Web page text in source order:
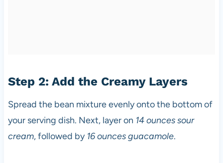
Step 2: Add the Creamy Layers
Spread the bean mixture evenly onto the bottom of
your serving dish. Next, layer on 14 ounces sour
cream, followed by 16 ounces guacamole.